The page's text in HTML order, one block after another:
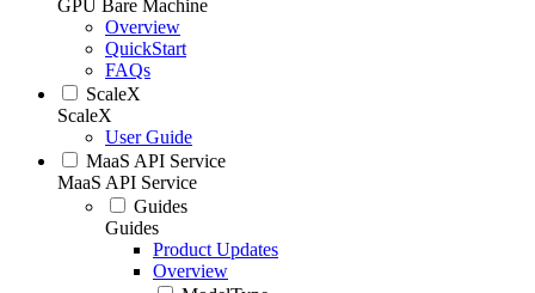
GPU Bare Machine
Overview
QuickStart
FAQs
ScaleX
ScaleX
User Guide
MaaS API Service
MaaS API Service
Guides
Guides
Product Updates
Overview